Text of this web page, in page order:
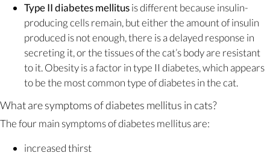
Type II diabetes mellitusis different because insulin-
producing cells remain, but either the amount of insulin
produced is not enough, there is a delayed response in
secreting it, or the tissues of the cat’s body are resistant
to it. Obesity is a factor in type II diabetes, which appears
to be the most common type of diabetes in the cat.
What are symptoms of diabetes mellitus in cats?
The four main symptoms of diabetes mellitus are:
increased thirst